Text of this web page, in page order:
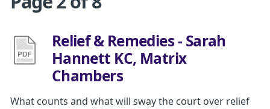
Relief & Remedies - Sarah
Hannett KC, Matrix
Chambers
What counts and what will sway the court over relief